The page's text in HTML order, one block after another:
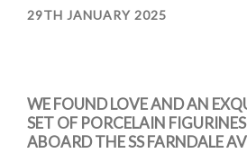
29TH JANUARY 2025
WE FOUND LOVE AND AN
SET OF PORCELAIN FIGURINES
ABOARD THE SS FARNDALE